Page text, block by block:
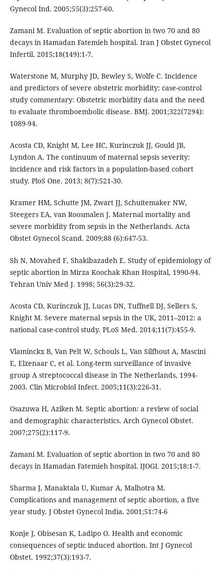
Gynecol Ind. 2005;55(3):257-60.
Zamani M. Evaluation of septic abortion in two 70 and 80
decays in Hamadan Fatemieh hospital. Iran J Obstet Gynecol
Infertil. 2015;18(149):1-7.
Waterstone M, Murphy JD, Bewley S, Wolfe C. Incidence
and predictors of severe obstetric morbidity: case-control
study commentary: Obstetric morbidity data and the need
to evaluate thromboembolic disease. BMJ. 2001;322(7294):
1089-94.
Acosta CD, Knight M, Lee HC, Kurinczuk JJ, Gould JB,
Lyndon A. The continuum of maternal sepsis severity:
incidence and risk factors in a population-based cohort
study. PloS One. 2013; 8(7):521-30.
Kramer HM, Schutte JM, Zwart JJ, Schuitemaker NW,
Steegers EA, van Roosmalen J. Maternal mortality and
severe morbidity from sepsis in the Netherlands. Acta
Obstet Gynecol Scand. 2009;88 (6):647-53.
Sh N, Movahed F, Shakibazadeh E. Study of epidemiology of
septic abortion in Mirza Koochak Khan Hospital, 1990-94.
Tehran Univ Med J. 1998; 56(3):29-32.
Acosta CD, Kurinczuk JJ, Lucas DN, Tuffnell DJ, Sellers S,
Knight M. Severe maternal sepsis in the UK, 2011–2012: a
national case-control study. PLoS Med. 2014;11(7):455-9.
Vlaminckx B, Van Pelt W, Schouls L, Van Silfhout A, Mascini
E, Elzenaar C, et al. Long-term surveillance of invasive
group A streptococcal disease in The Netherlands, 1994-
2003. Clin Microbiol Infect. 2005;11(3):226-31.
Osazuwa H, Aziken M. Septic abortion: a review of social
and demographic characteristics. Arch Gynecol Obstet.
2007;275(2):117-9.
Zamani M. Evaluation of septic abortion in two 70 and 80
decays in Hamadan Fatemieh hospital. IJOGI. 2015;18:1-7.
Sharma J, Manaktala U, Kumar A, Malhotra M.
Complications and management of septic abortion, a five
year study. J Obstet Gynecol India. 2001;51:74-6
Konje J, Obisesan K, Ladipo O. Health and economic
consequences of septic induced abortion. Int J Gynecol
Obstet. 1992;37(3):193-7.